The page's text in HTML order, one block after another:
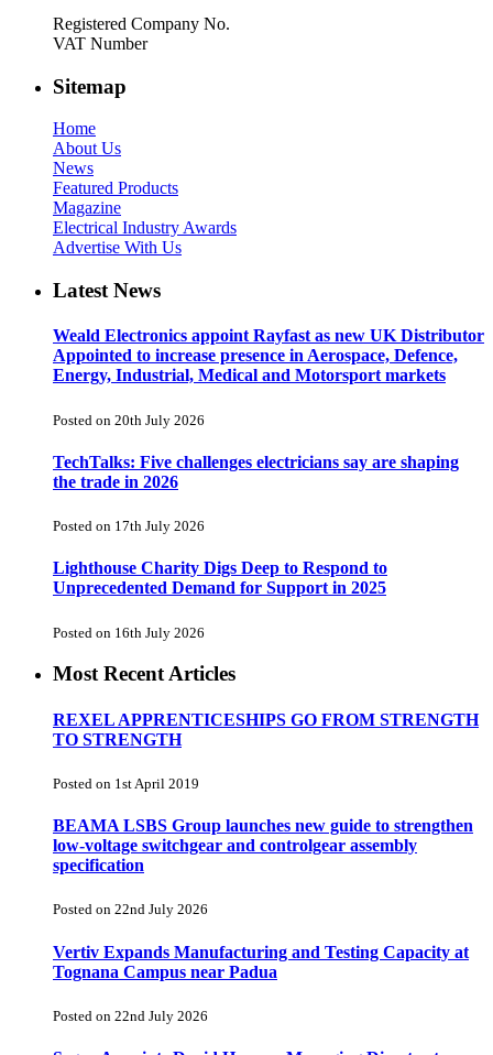
Registered Company No.
VAT Number
Sitemap
Home
About Us
News
Featured Products
Magazine
Electrical Industry Awards
Advertise With Us
Latest News
Weald Electronics appoint Rayfast as new UK Distributor
Appointed to increase presence in Aerospace, Defence,
Energy, Industrial, Medical and Motorsport markets
Posted on 20th July 2026
TechTalks: Five challenges electricians say are shaping
the trade in 2026
Posted on 17th July 2026
Lighthouse Charity Digs Deep to Respond to
Unprecedented Demand for Support in 2025
Posted on 16th July 2026
Most Recent Articles
REXEL APPRENTICESHIPS GO FROM STRENGTH
TO STRENGTH
Posted on 1st April 2019
BEAMA LSBS Group launches new guide to strengthen
low-voltage switchgear and controlgear assembly
specification
Posted on 22nd July 2026
Vertiv Expands Manufacturing and Testing Capacity at
Tognana Campus near Padua
Posted on 22nd July 2026